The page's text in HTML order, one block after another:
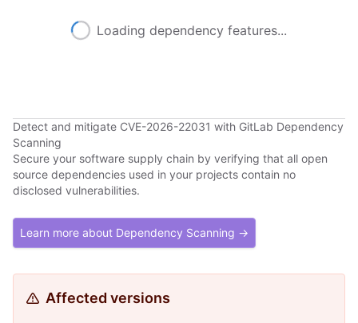
Loading dependency features...
Detect and mitigate CVE-2026-22031 with GitLab Dependency
Scanning
Secure your software supply chain by verifying that all open
source dependencies used in your projects contain no
disclosed vulnerabilities.
Learn more about Dependency Scanning →
Affected versions